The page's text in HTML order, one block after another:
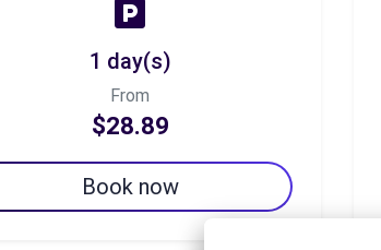
1 day(s)
From
$28.89
Book now